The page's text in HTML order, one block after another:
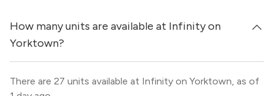
How many units are available at Infinity on
Yorktown?
There are 27 units available at Infinity on Yorktown, as of